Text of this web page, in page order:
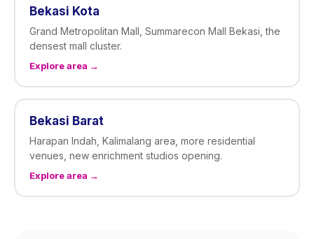
Bekasi Kota
Grand Metropolitan Mall, Summarecon Mall Bekasi, the
densest mall cluster.
Explore area →
Bekasi Barat
Harapan Indah, Kalimalang area, more residential
venues, new enrichment studios opening.
Explore area →